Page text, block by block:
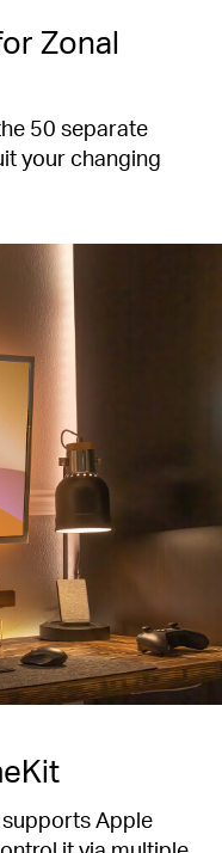
Zonal
50 separate
your changing
supports Apple